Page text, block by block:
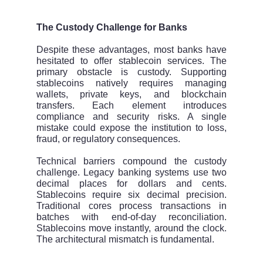
The Custody Challenge for Banks
Despite these advantages, most banks have
hesitated to offer stablecoin services. The
primary obstacle is custody. Supporting
stablecoins natively requires managing
wallets, private keys, and blockchain
transfers. Each element introduces
compliance and security risks. A single
mistake could expose the institution to loss,
fraud, or regulatory consequences.
Technical barriers compound the custody
challenge. Legacy banking systems use two
decimal places for dollars and cents.
Stablecoins require six decimal precision.
Traditional cores process transactions in
batches with end-of-day reconciliation.
Stablecoins move instantly, around the clock.
The architectural mismatch is fundamental.